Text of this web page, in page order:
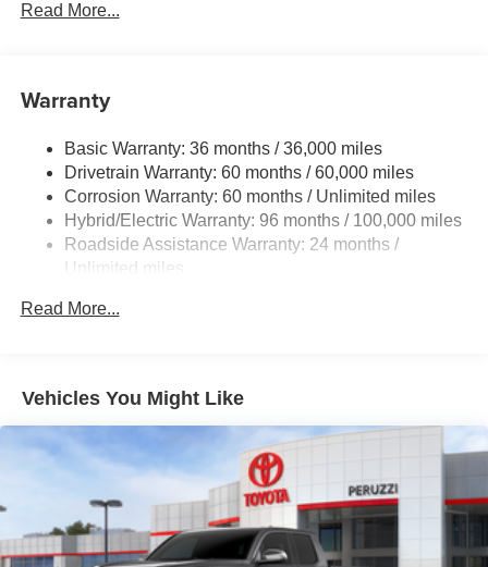
LED fog lights
5-ft. bed
Read More...
Warranty
Basic Warranty: 36 months / 36,000 miles
Drivetrain Warranty: 60 months / 60,000 miles
Corrosion Warranty: 60 months / Unlimited miles
Hybrid/Electric Warranty: 96 months / 100,000 miles
Roadside Assistance Warranty: 24 months /
Unlimited miles
Read More...
Vehicles You Might Like